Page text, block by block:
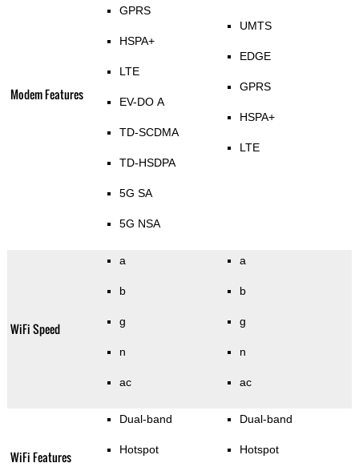
Modem Features
GPRS
HSPA+
LTE
EV-DO A
TD-SCDMA
TD-HSDPA
5G SA
5G NSA
UMTS
EDGE
GPRS
HSPA+
LTE
WiFi Speed
a
b
g
n
ac
a
b
g
n
ac
WiFi Features
Dual-band
Hotspot
Dual-band
Hotspot